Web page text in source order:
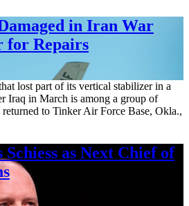
in Iran War
for Repairs
lost part of its vertical stabilizer in a
Iraq in March is among a group of
returned to Tinker Air Force Base, Okla.,
as Next Chief of